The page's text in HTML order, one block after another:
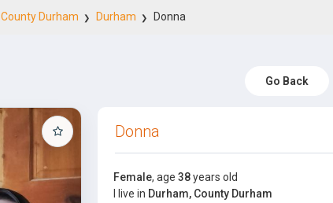
County Durham Durham Donna
Go Back
Donna
Female, age 38years old
I live in Durham, County Durham